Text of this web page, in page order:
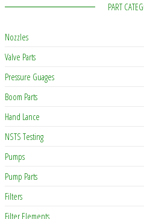
PART
Nozzles
Valve Parts
Pressure Guages
Boom Parts
Hand Lance
NSTS Testing
Pumps
Pump Parts
Filters
Filter Elements